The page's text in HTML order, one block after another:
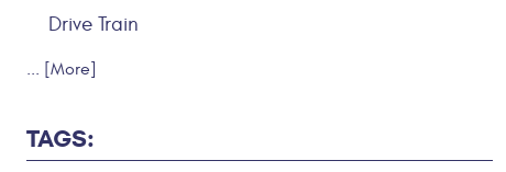
Drive Train
... [More]
TAGS: